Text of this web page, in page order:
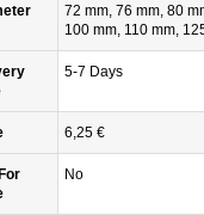
72 mm, 76 mm, 80
100 mm, 110 mm,
5-7 Days
6,25 €
No